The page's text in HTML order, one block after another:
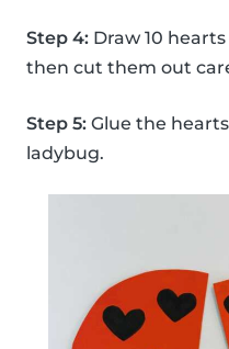
Step 4: Draw 10
then cut them out
Step 5: Glue the
ladybug.